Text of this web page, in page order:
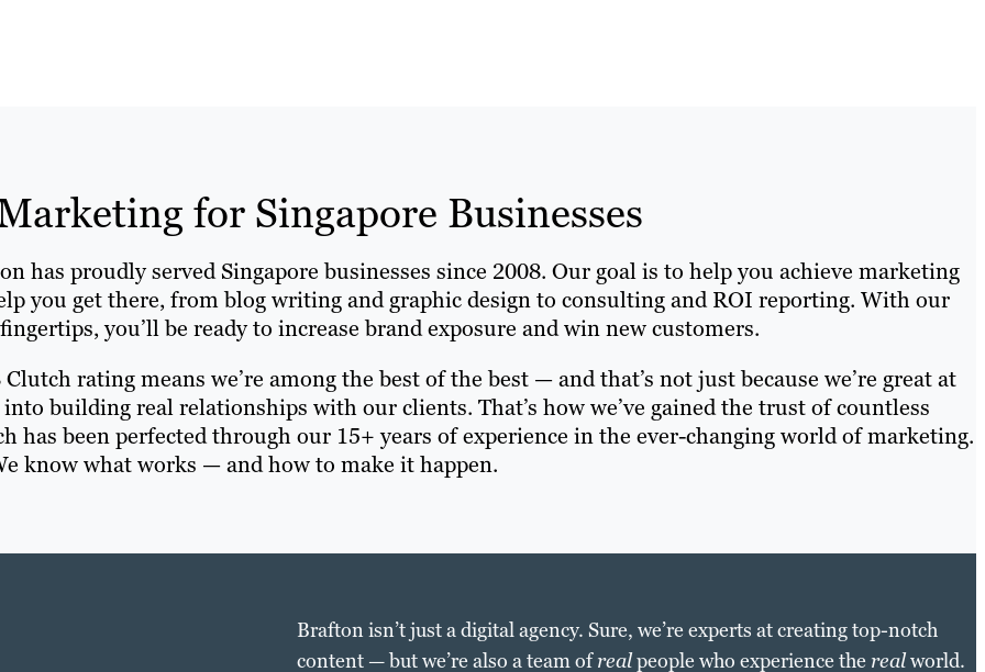
for Singapore Businesses
has proudly served Singapore businesses since 2008. Our goal is to help you achieve marketing
you get there, from blog writing and graphic design to consulting and ROI reporting. With our
you’ll be ready to increase brand exposure and win new customers.
rating means we’re among the best of the best — and that’s not just because we’re great at
building real relationships with our clients. That’s how we’ve gained the trust of countless
has been perfected through our 15+ years of experience in the ever-changing world of marketing.
know what works — and how to make it happen.
Brafton isn’t just a digital agency. Sure, we’re experts at creating top-notch
content — but we’re also a team ofrealpeople who experience the realworld.